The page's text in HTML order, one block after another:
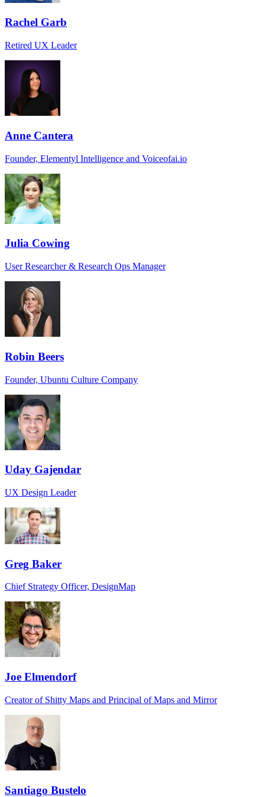
Rachel Garb
Retired UX Leader
Anne Cantera
Founder, Elementyl Intelligence and Voiceofai.io
Julia Cowing
User Researcher & Research Ops Manager
Robin Beers
Founder, Ubuntu Culture Company
Uday Gajendar
UX Design Leader
Greg Baker
Chief Strategy Officer, DesignMap
Joe Elmendorf
Creator of Shitty Maps and Principal of Maps and Mirror
Santiago Bustelo